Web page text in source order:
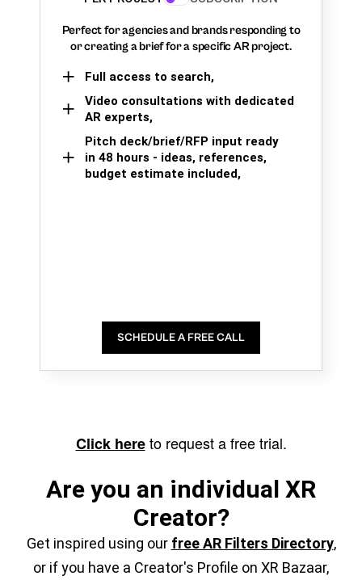
Perfect for agencies and brands responding to
or creating a brief for a specific AR project.
Full access to search,
Video consultations with dedicated
AR experts,
Pitch deck/brief/RFP input ready
in 48 hours - ideas, references,
budget estimate included,
SCHEDULE A FREE CALL
Click hereto request a free trial.
Are you an individual XR
Creator?
Get inspired using our free AR Filters Directory,
or if you have a Creator's Profile on XR Bazaar,